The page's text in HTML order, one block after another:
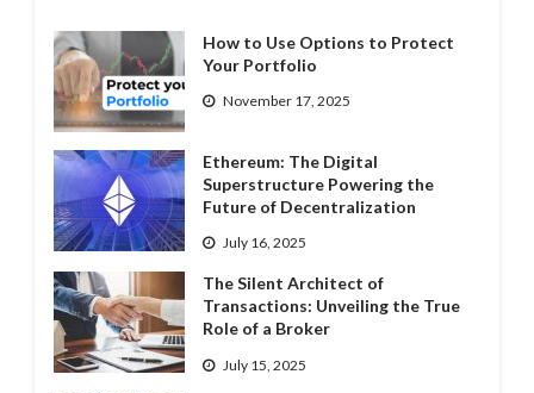
How to Use Options to Protect
Your Portfolio
November 17, 2025
Ethereum: The Digital
Superstructure Powering the
Future of Decentralization
July 16, 2025
The Silent Architect of
Transactions: Unveiling the True
Role of a Broker
July 15, 2025